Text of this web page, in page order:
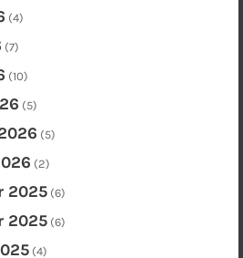
(4)
(7)
(10)
(5)
(5)
(2)
2025 (6)
2025 (6)
(4)